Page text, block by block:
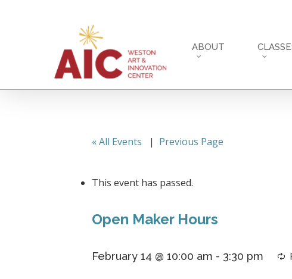
ABOUT
« All Events | Previous Page
This event has passed.
Open Maker Hours
February 14 @ 10:00 am - 3:30 pm